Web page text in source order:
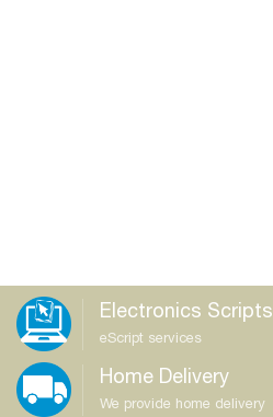
Electronics Scripts
eScript services
Home Delivery
We provide home delivery